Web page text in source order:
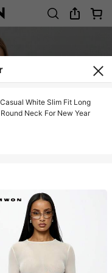
White Slim Fit Long
Neck For New Year